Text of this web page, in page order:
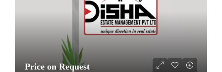
Price on Request